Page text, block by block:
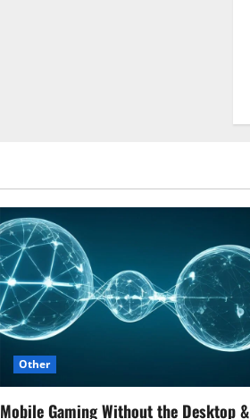
Other
Mobile Gaming Without the Desktop &